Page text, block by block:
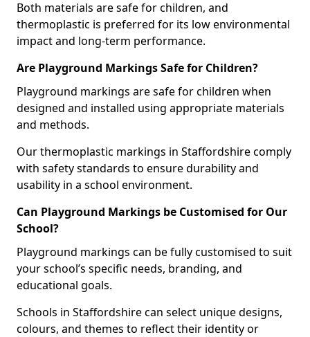
Both materials are safe for children, and
thermoplastic is preferred for its low environmental
impact and long-term performance.
Are Playground Markings Safe for Children?
Playground markings are safe for children when
designed and installed using appropriate materials
and methods.
Our thermoplastic markings in Staffordshire comply
with safety standards to ensure durability and
usability in a school environment.
Can Playground Markings be Customised for Our
School?
Playground markings can be fully customised to suit
your school’s specific needs, branding, and
educational goals.
Schools in Staffordshire can select unique designs,
colours, and themes to reflect their identity or